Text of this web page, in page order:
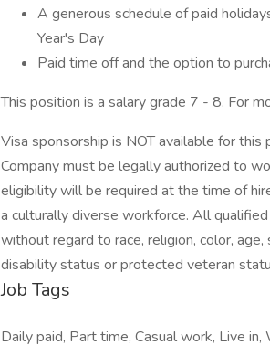
A generous schedule of paid
Year's Day
Paid time off and the option to
This position is a salary grade 7 - 8. For
Visa sponsorship is NOT available for
Company must be legally authorized to
eligibility will be required at the time of
a culturally diverse workforce. All
without regard to race, religion, color,
disability status or protected veteran
Job Tags
Daily paid, Part time, Casual work, Live